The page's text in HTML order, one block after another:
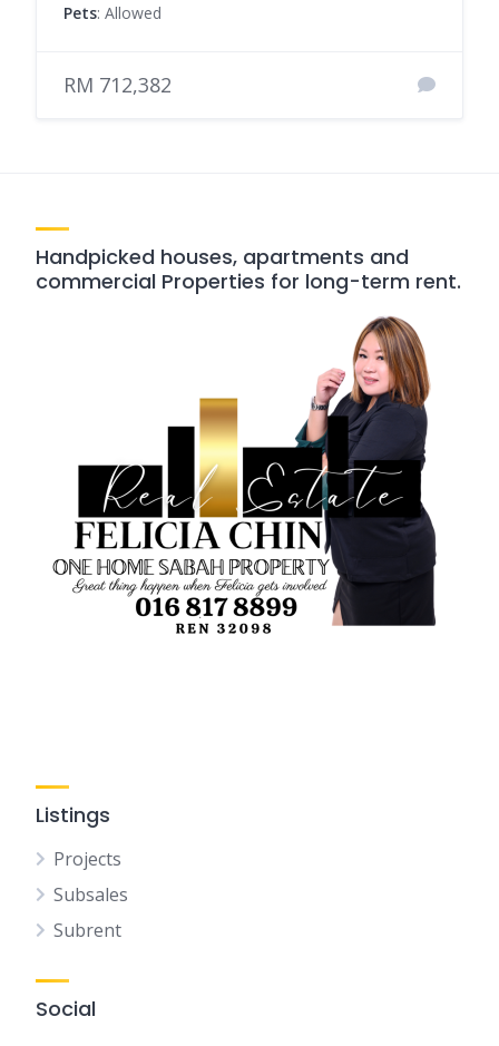
Pets: Allowed
RM 712,382
Handpicked houses, apartments and
commercial Properties for long-term rent.
Listings
Projects
Subsales
Subrent
Social